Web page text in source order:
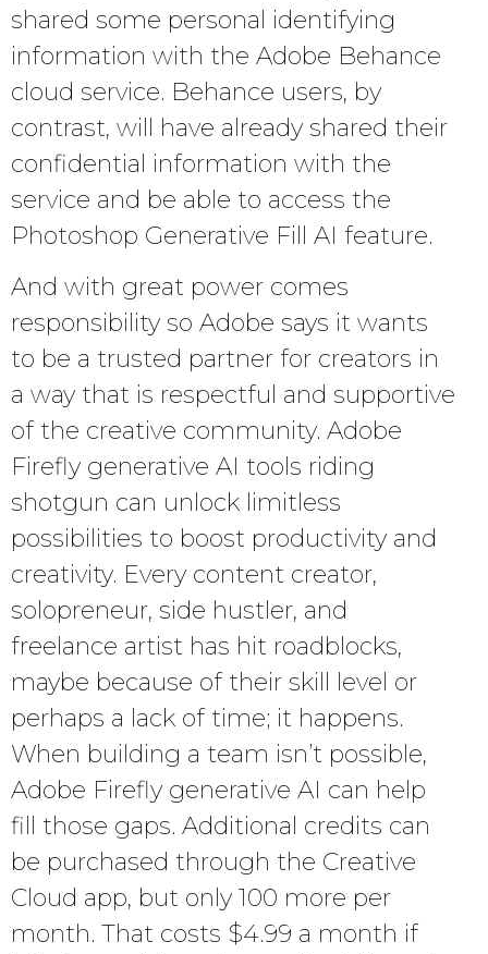
shared some personal identifying
information with the Adobe Behance
cloud service. Behance users, by
contrast, will have already shared their
confidential information with the
service and be able to access the
Photoshop Generative Fill AI feature.
And with great power comes
responsibility so Adobe says it wants
to be a trusted partner for creators in
a way that is respectful and supportive
of the creative community. Adobe
Firefly generative AI tools riding
shotgun can unlock limitless
possibilities to boost productivity and
creativity. Every content creator,
solopreneur, side hustler, and
freelance artist has hit roadblocks,
maybe because of their skill level or
perhaps a lack of time; it happens.
When building a team isn’t possible,
Adobe Firefly generative AI can help
fill those gaps. Additional credits can
be purchased through the Creative
Cloud app, but only 100 more per
month. That costs $4.99 a month if